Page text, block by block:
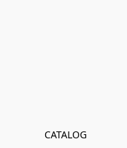
CATALOG